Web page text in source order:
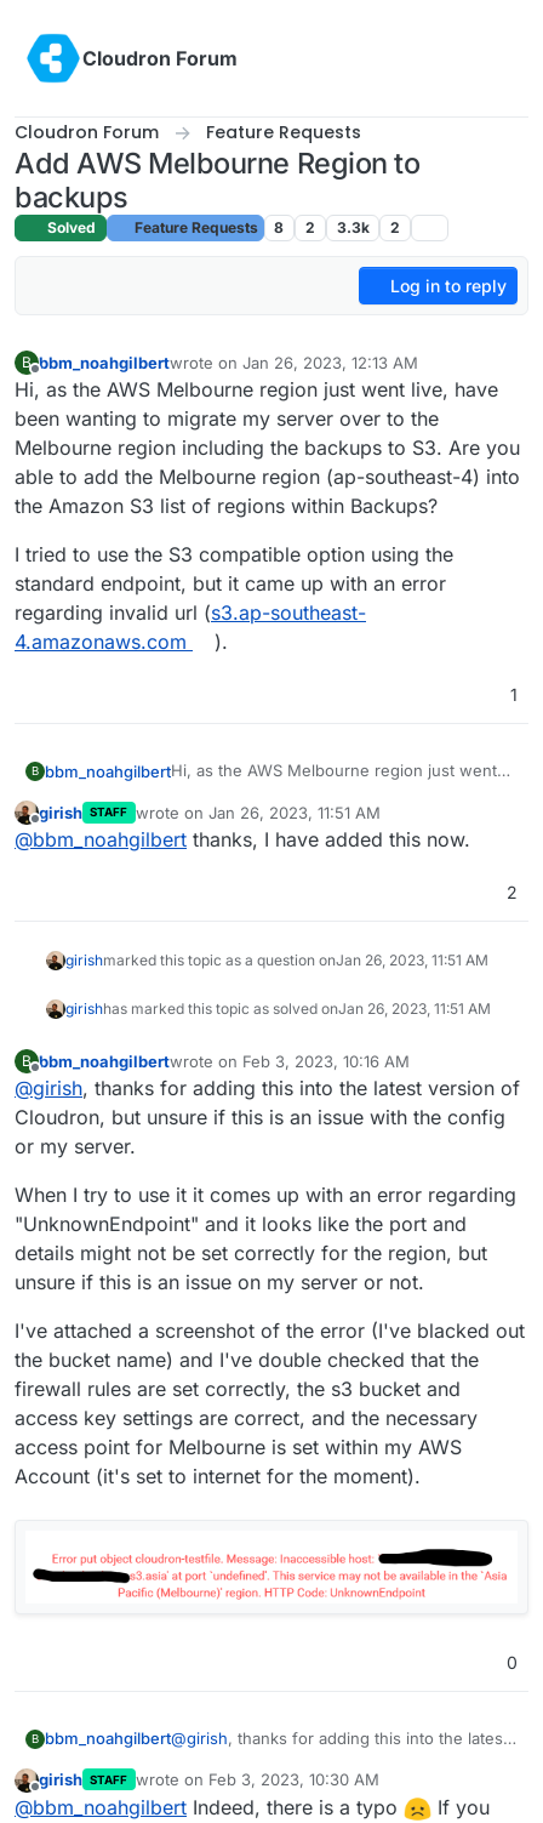
Cloudron Forum
Cloudron Forum Feature Requests
Add AWS Melbourne Region to
backups
Solved Feature Requests 8 2 3.3k 2
Log in to reply
B
Offline
bbm_noahgilbertwrote on Jan 26, 2023, 12:13 AM
last edited by
Hi, as the AWS Melbourne region just went live, have
been wanting to migrate my server over to the
Melbourne region including the backups to S3. Are you
able to add the Melbourne region (ap-southeast-4) into
the Amazon S3 list of regions within Backups?
I tried to use the S3 compatible option using the
standard endpoint, but it came up with an error
regarding invalid url (s3.ap-southeast-
4.amazonaws.com
).
1
B bbm_noahgilbertHi, as the AWS Melbourne region just went
over to the Melbourne region including the
backups to S3. Are you able to add the
I tried to use the S3 compatible option using
the standard endpoint, but it came up with an
Offline
girish STAFF wrote on Jan 26, 2023, 11:51 AM
last edited by
@bbm_noahgilbert thanks, I have added this now.
2
girishmarked this topic as a question onJan 26, 2023, 11:51 AM
girishhas marked this topic as solved onJan 26, 2023, 11:51 AM
B
Offline
bbm_noahgilbertwrote on Feb 3, 2023, 10:16 AM
last edited by
@girish, thanks for adding this into the latest version of
Cloudron, but unsure if this is an issue with the config
or my server.
When I try to use it it comes up with an error regarding
"UnknownEndpoint" and it looks like the port and
details might not be set correctly for the region, but
unsure if this is an issue on my server or not.
I've attached a screenshot of the error (I've blacked out
the bucket name) and I've double checked that the
firewall rules are set correctly, the s3 bucket and
access key settings are correct, and the necessary
access point for Melbourne is set within my AWS
Account (it's set to internet for the moment).
0
B bbm_noahgilbert@girish, thanks for adding this into the latest
issue with the config or my server.
When I try to use it it comes up with an error
regarding "UnknownEndpoint" and it looks
Offline
girish STAFF wrote on Feb 3, 2023, 10:30 AM
last edited by
@bbm_noahgilbert Indeed, there is a typo
If you